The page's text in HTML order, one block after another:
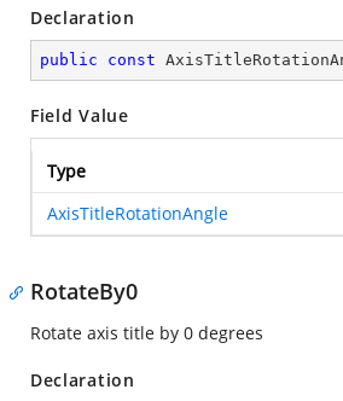
Declaration
public const
Field Value
Type
AxisTitleRotationAngle
RotateBy0
Rotate axis title by 0 degrees
Declaration